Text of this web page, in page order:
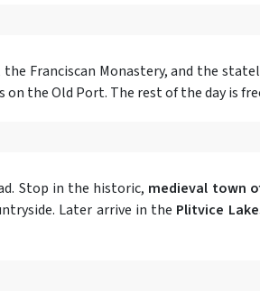
Franciscan Monastery, and the
on the Old Port. The rest of the day is
Stop in the historic, medieval town
Later arrive in the Plitvice